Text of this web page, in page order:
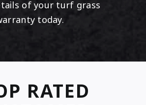
of your turf grass
today.
RATED